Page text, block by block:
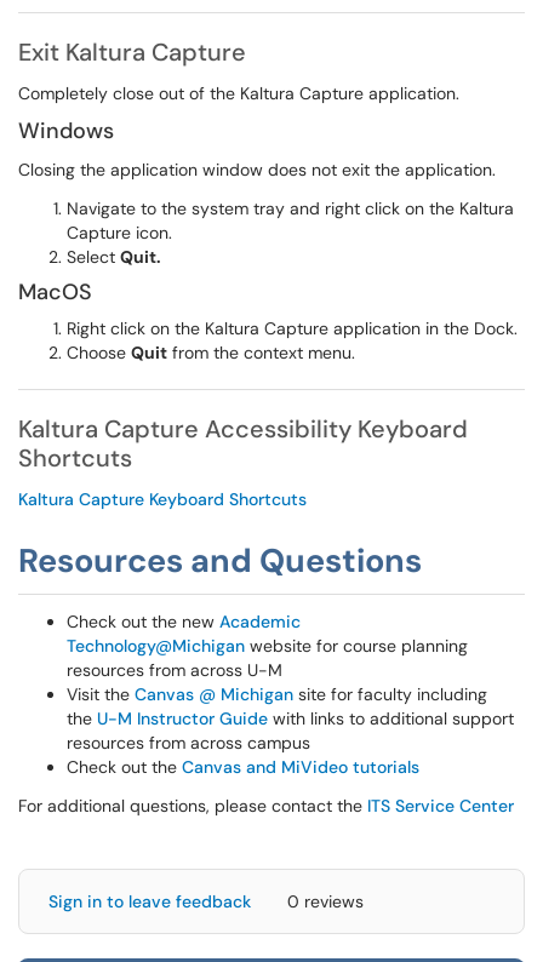
Exit Kaltura Capture
Completely close out of the Kaltura Capture application.
Windows
Closing the application window does not exit the application.
Navigate to the system tray and right click on the Kaltura
Capture icon.
Select Quit.
MacOS
Right click on the Kaltura Capture application in the Dock.
Choose Quit from the context menu.
Kaltura Capture Accessibility Keyboard
Shortcuts
Kaltura Capture Keyboard Shortcuts
Resources and Questions
Check out the new Academic
Technology@Michigan website for course planning
resources from across U-M
Visit the Canvas @ Michigan site for faculty including
the U-M Instructor Guide with links to additional support
resources from across campus
Check out the Canvas and MiVideo tutorials
For additional questions, please contact the ITS Service Center
Sign in to leave feedback 0 reviews